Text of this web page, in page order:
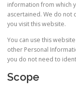
information from which
ascertained. We do not
you visit this website.
You can use this
other Personal
you do not need to
Scope